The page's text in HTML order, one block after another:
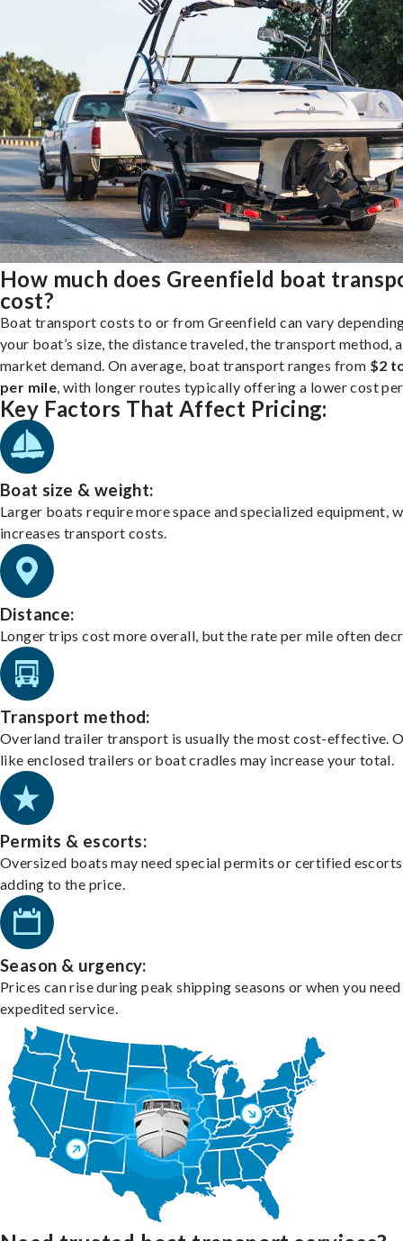
How much does Greenfield boat
cost?
Boat transport costs to or from Greenfield can vary
your boat’s size, the distance traveled, the transport method,
market demand. On average, boat transport ranges from $2
per mile , with longer routes typically offering a lower cost
Key Factors That Affect Pricing:
Boat size & weight:
Larger boats require more space and specialized equipment,
increases transport costs.
Distance:
Longer trips cost more overall, but the rate per mile often
Transport method:
Overland trailer transport is usually the most cost-effective.
like enclosed trailers or boat cradles may increase your total.
Permits & escorts:
Oversized boats may need special permits or certified
adding to the price.
Season & urgency:
Prices can rise during peak shipping seasons or when you need
expedited service.